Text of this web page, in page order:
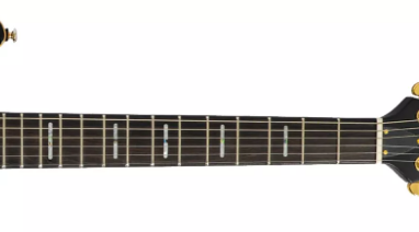
Bundle
See our brands